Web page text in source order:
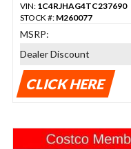
VIN: 1C4RJHAG4TC237690
STOCK #: M260077
MSRP:
Dealer Discount
CLICK HERE